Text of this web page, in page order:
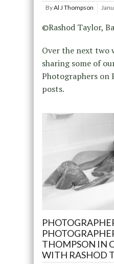
ByAl J Thompson
©Rashod Taylor,
Over the next two
sharing some of
Photographers on
posts.
THOMPSON IN
WITH RASHOD